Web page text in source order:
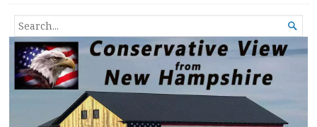
Conservative View from New
Hampshire
SEARCH
FOR...
